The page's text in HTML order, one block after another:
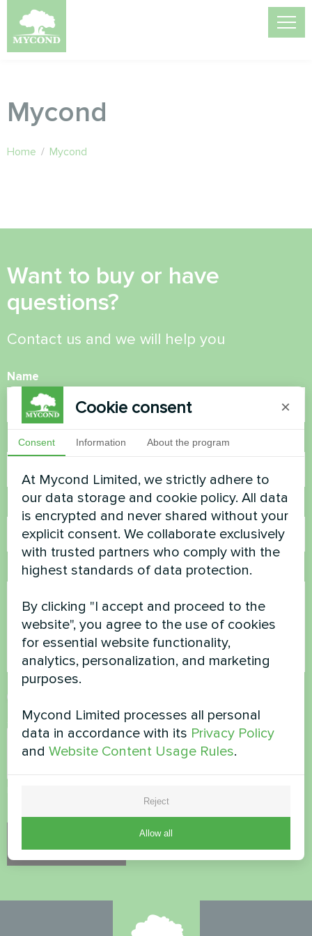
Mycond
Home / Mycond
Want to buy or have
questions?
Contact us and we will help you
Name
Phone Number
Email
Comment
Security Check *
Cookie consent ×
Consent Information About the program
At Mycond Limited, we strictly adhere to
our data storage and cookie policy. All data
is encrypted and never shared without your
explicit consent. We collaborate exclusively
with trusted partners who comply with the
highest standards of data protection.
By clicking "I accept and proceed to the
website", you agree to the use of cookies
for essential website functionality,
analytics, personalization, and marketing
purposes.
Mycond Limited processes all personal
data in accordance with its Privacy Policy
andWebsite Content Usage Rules.
Reject
Allow all